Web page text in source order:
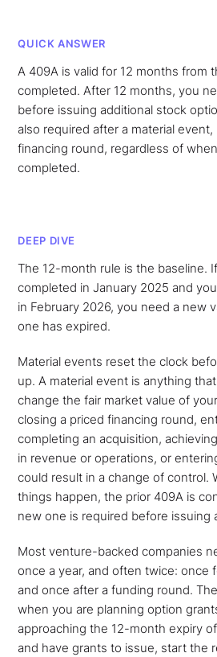
QUICK ANSWER
A 409A is valid for 12 months from
completed. After 12 months, you
before issuing additional stock
also required after a material
financing round, regardless of
completed.
DEEP DIVE
The 12-month rule is the baseline.
completed in January 2025 and
in February 2026, you need a new
one has expired.
Material events reset the clock
up. A material event is anything
change the fair market value of
closing a priced financing round,
completing an acquisition,
in revenue or operations, or
could result in a change of control.
things happen, the prior 409A is
new one is required before issuing
Most venture-backed companies
once a year, and often twice: once
and once after a funding round.
when you are planning option
approaching the 12-month expiry
and have grants to issue, start the